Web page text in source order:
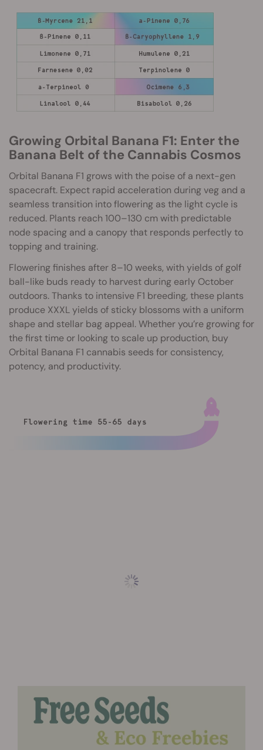
Growing Orbital Banana F1: Enter the
Banana Belt of the Cannabis Cosmos
Orbital Banana F1 grows with the poise of a next-gen
spacecraft. Expect rapid acceleration during veg and a
seamless transition into flowering as the light cycle is
reduced. Plants reach 100–130 cm with predictable
node spacing and a canopy that responds perfectly to
topping and training.
Flowering finishes after 8–10 weeks, with yields of golf
ball-like buds ready to harvest during early October
outdoors. Thanks to intensive F1 breeding, these plants
produce XXXL yields of sticky blossoms with a uniform
shape and stellar bag appeal. Whether you’re growing for
the first time or looking to scale up production, buy
Orbital Banana F1 cannabis seeds for consistency,
potency, and productivity.